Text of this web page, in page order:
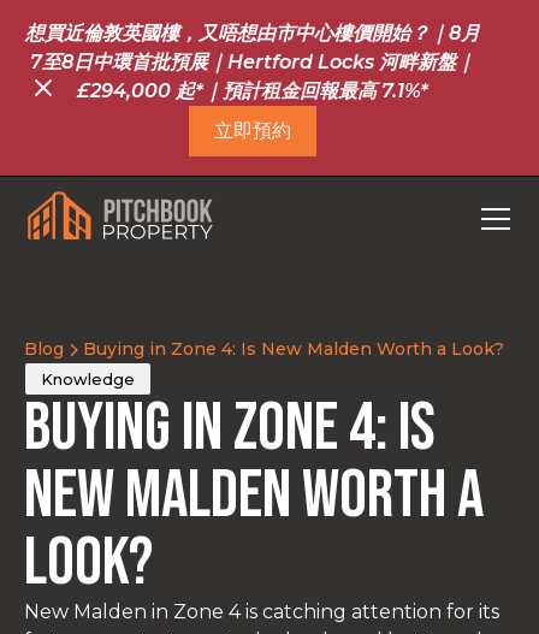
想買近倫敦英國樓，又唔想由市中心樓價開始？｜8月
7至8日中環首批預展｜Hertford Locks 河畔新盤｜
£294,000 起*｜預計租金回報最高 7.1%*
立即預約
Blog Buying in Zone 4: Is New Malden Worth a Look?
Knowledge
Buying in Zone 4: Is
New Malden Worth a
Look?
New Malden in Zone 4 is catching attention for its